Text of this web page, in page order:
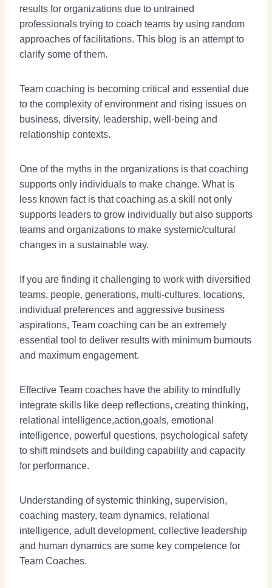
results for organizations due to untrained
professionals trying to coach teams by using random
approaches of facilitations. This blog is an attempt to
clarify some of them.
Team coaching is becoming critical and essential due
to the complexity of environment and rising issues on
business, diversity, leadership, well-being and
relationship contexts.
One of the myths in the organizations is that coaching
supports only individuals to make change. What is
less known fact is that coaching as a skill not only
supports leaders to grow individually but also supports
teams and organizations to make systemic/cultural
changes in a sustainable way.
If you are finding it challenging to work with diversified
teams, people, generations, multi-cultures, locations,
individual preferences and aggressive business
aspirations, Team coaching can be an extremely
essential tool to deliver results with minimum burnouts
and maximum engagement.
Effective Team coaches have the ability to mindfully
integrate skills like deep reflections, creating thinking,
relational intelligence,action,goals, emotional
intelligence, powerful questions, psychological safety
to shift mindsets and building capability and capacity
for performance.
Understanding of systemic thinking, supervision,
coaching mastery, team dynamics, relational
intelligence, adult development, collective leadership
and human dynamics are some key competence for
Team Coaches.